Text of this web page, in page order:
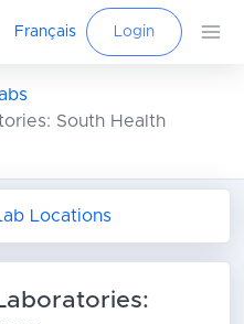
Français Login
South Health
Locations